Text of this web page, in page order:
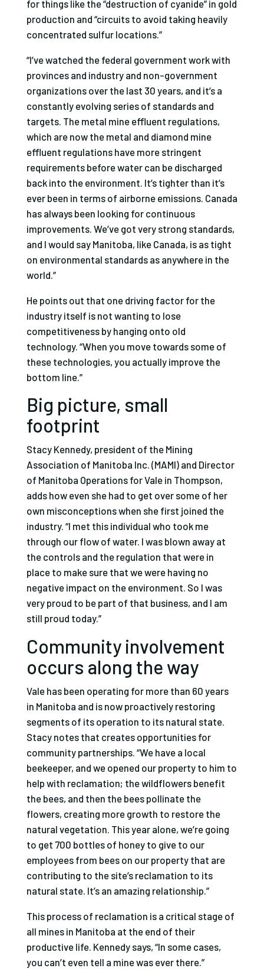
for things like the “destruction of cyanide” in gold
production and “circuits to avoid taking heavily
concentrated sulfur locations.”
“I’ve watched the federal government work with
provinces and industry and non-government
organizations over the last 30 years, and it’s a
constantly evolving series of standards and
targets. The metal mine effluent regulations,
which are now the metal and diamond mine
effluent regulations have more stringent
requirements before water can be discharged
back into the environment. It’s tighter than it’s
ever been in terms of airborne emissions. Canada
has always been looking for continuous
improvements. We’ve got very strong standards,
and I would say Manitoba, like Canada, is as tight
on environmental standards as anywhere in the
world.”
He points out that one driving factor for the
industry itself is not wanting to lose
competitiveness by hanging onto old
technology. “When you move towards some of
these technologies, you actually improve the
bottom line.”
Big picture, small
footprint
Stacy Kennedy, president of the Mining
Association of Manitoba Inc. (MAMI) and Director
of Manitoba Operations for Vale in Thompson,
adds how even she had to get over some of her
own misconceptions when she first joined the
industry. “I met this individual who took me
through our flow of water. I was blown away at
the controls and the regulation that were in
place to make sure that we were having no
negative impact on the environment. So I was
very proud to be part of that business, and I am
still proud today.”
Community involvement
occurs along the way
Vale has been operating for more than 60 years
in Manitoba and is now proactively restoring
segments of its operation to its natural state.
Stacy notes that creates opportunities for
community partnerships. “We have a local
beekeeper, and we opened our property to him to
help with reclamation; the wildflowers benefit
the bees, and then the bees pollinate the
flowers, creating more growth to restore the
natural vegetation. This year alone, we’re going
to get 700 bottles of honey to give to our
employees from bees on our property that are
contributing to the site’s reclamation to its
natural state. It’s an amazing relationship.”
This process of reclamation is a critical stage of
all mines in Manitoba at the end of their
productive life. Kennedy says, “In some cases,
you can’t even tell a mine was ever there.”